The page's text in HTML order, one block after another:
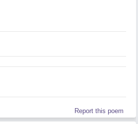
Report this poem